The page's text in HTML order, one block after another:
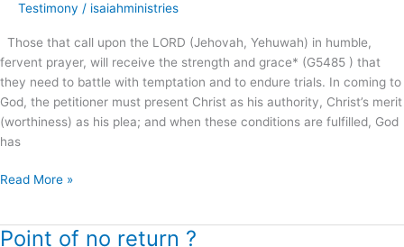
Testimony / isaiahministries
Those that call upon the LORD (Jehovah, Yehuwah) in humble,
fervent prayer, will receive the strength and grace* (G5485 ) that
they need to battle with temptation and to endure trials. In coming to
God, the petitioner must present Christ as his authority, Christ’s merit
(worthiness) as his plea; and when these conditions are fulfilled, God
has
Christ
Jesus
–
Read More »
Point of no return ?
Point